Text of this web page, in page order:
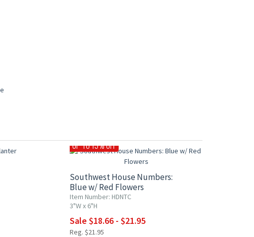
UP TO 15% OFF
Southwest House Numbers:
Blue w/ Red Flowers
Item Number: HDNTC
3"W x 6"H
Sale $18.66 - $21.95
Reg. $21.95